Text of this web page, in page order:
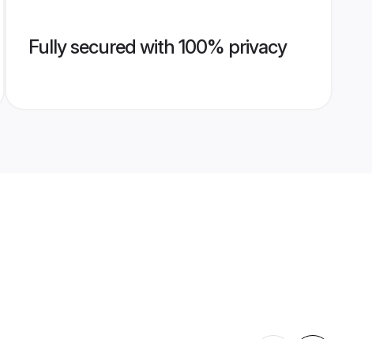
Fully secured with 100% privacy